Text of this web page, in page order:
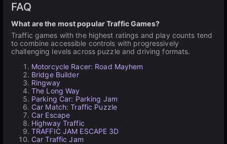
FAQ
What are the most popular Traffic Games?
Traffic games with the highest ratings and play counts tend
to combine accessible controls with progressively
challenging levels across puzzle and driving formats.
Motorcycle Racer: Road Mayhem
Bridge Builder
Ringway
The Long Way
Parking Car: Parking Jam
Car Match: Traffic Puzzle
Car Escape
Highway Traffic
TRAFFIC JAM ESCAPE 3D
Car Traffic Jam